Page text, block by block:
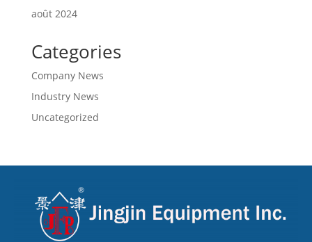
août 2024
Categories
Company News
Industry News
Uncategorized